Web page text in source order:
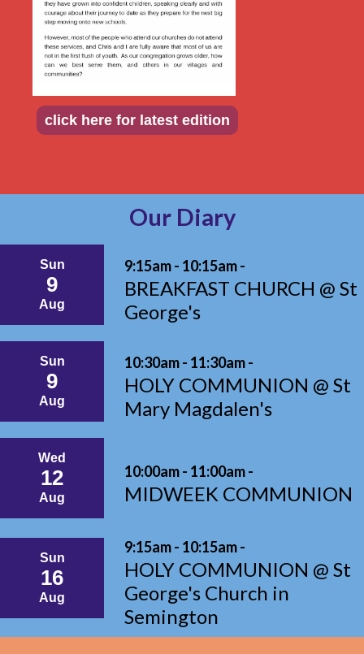
click here for latest edition
Our Diary
Sun
9
Aug
9:15am - 10:15am -
BREAKFAST CHURCH @ St
George's
Sun
9
Aug
10:30am - 11:30am -
HOLY COMMUNION @ St
Mary Magdalen's
Wed
12
Aug
10:00am - 11:00am -
MIDWEEK COMMUNION
Sun
16
Aug
9:15am - 10:15am -
HOLY COMMUNION @ St
George's Church in
Semington